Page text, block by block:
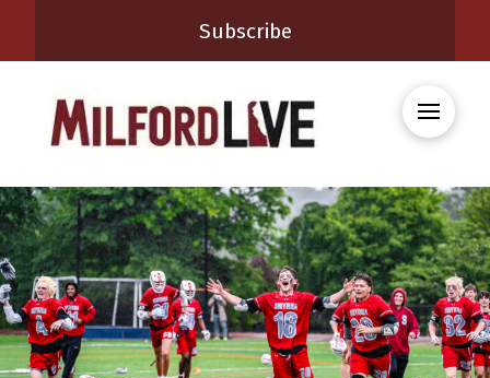
Subscribe